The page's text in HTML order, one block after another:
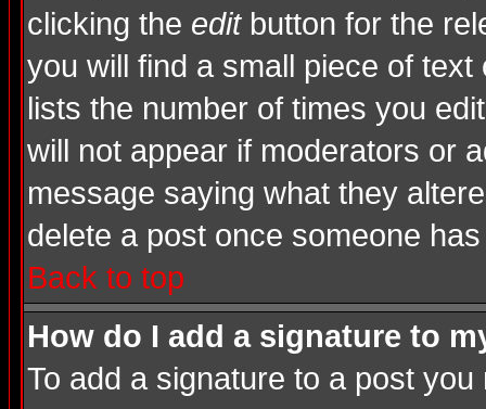
clicking the editbutton for the
you will find a small piece of
lists the number of times you
will not appear if moderators or
message saying what they
delete a post once someone
Back to top
How do I add a signature to
To add a signature to a post